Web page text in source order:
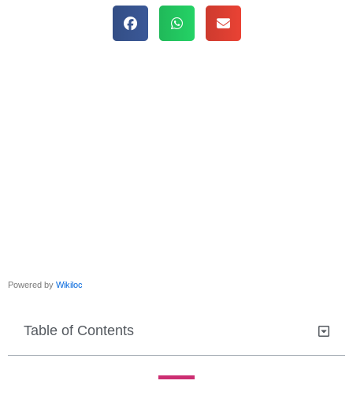
Powered by Wikiloc
Table of Contents